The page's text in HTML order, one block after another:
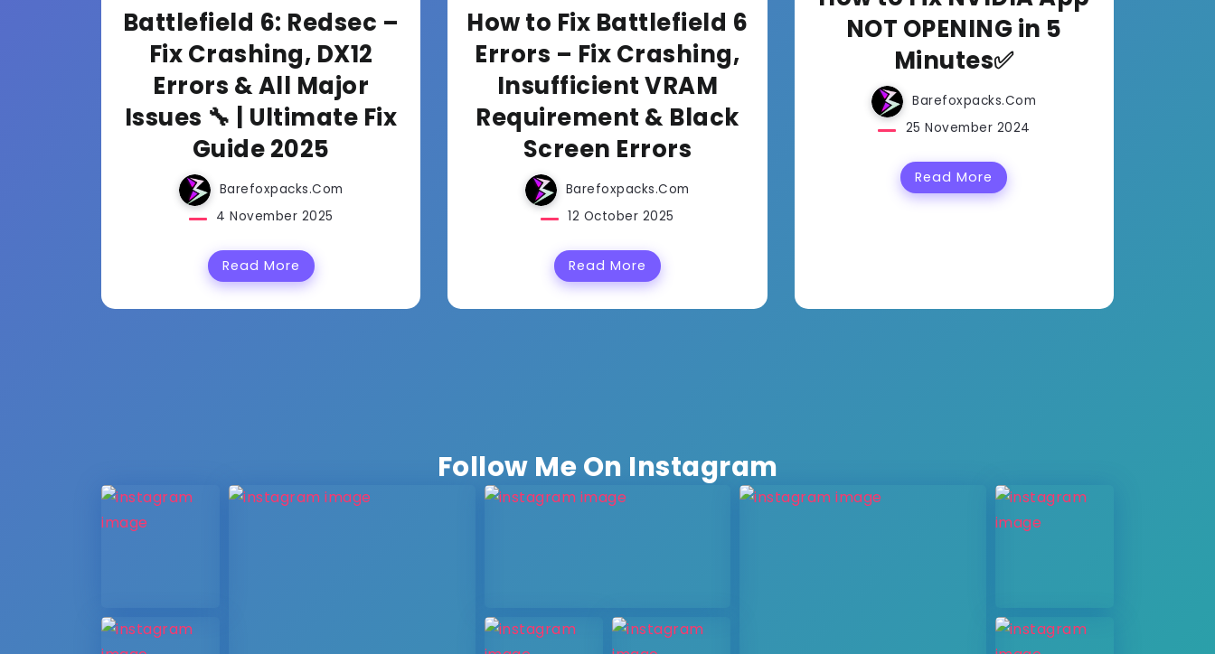
Battlefield 6: Redsec –
Fix Crashing, DX12
Errors & All Major
Issues 🔧 | Ultimate Fix
Guide 2025
Barefoxpacks.com
4 November 2025
Read More
How to Fix Battlefield 6
Errors – Fix Crashing,
Insufficient VRAM
Requirement & Black
Screen Errors
Barefoxpacks.com
12 October 2025
Read More
NOT OPENING in 5
Minutes✅
Barefoxpacks.com
25 November 2024
Read More
Follow Me On Instagram